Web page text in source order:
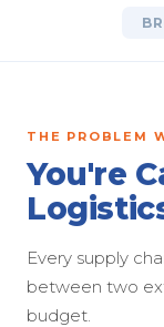
THE PROBLEM
You're
Every supply
between two
budget.